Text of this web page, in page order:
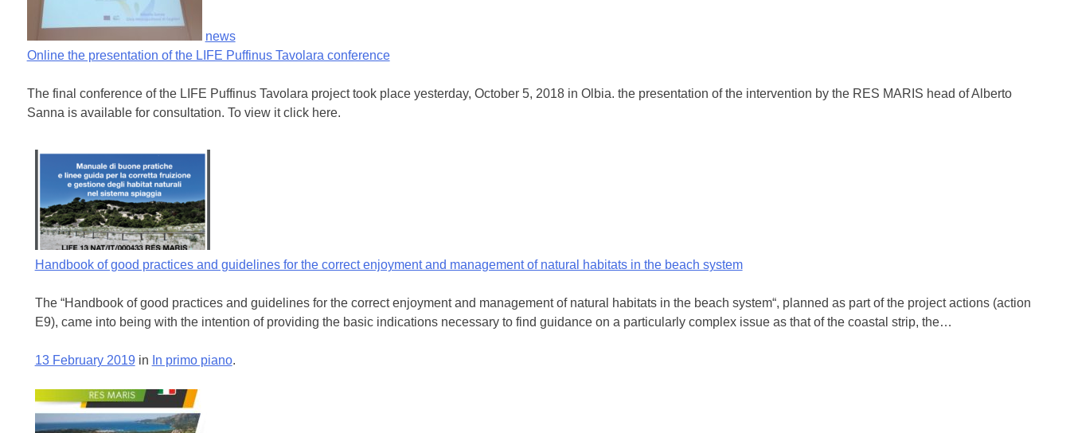
news
Online the presentation of the LIFE Puffinus Tavolara conference
The final conference of the LIFE Puffinus Tavolara project took place yesterday, October 5, 2018 in Olbia. the presentation of the intervention by the RES MARIS head of Alberto
Sanna is available for consultation. To view it click here.
Handbook of good practices and guidelines for the correct enjoyment and management of natural habitats in the beach system
The “Handbook of good practices and guidelines for the correct enjoyment and management of natural habitats in the beach system“, planned as part of the project actions (action
E9), came into being with the intention of providing the basic indications necessary to find guidance on a particularly complex issue as that of the coastal strip, the…
13 February 2019 in In primo piano.